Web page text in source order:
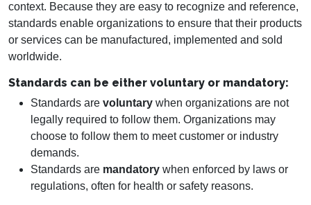
context. Because they are easy to recognize and reference,
standards enable organizations to ensure that their products
or services can be manufactured, implemented and sold
worldwide.
Standards can be either voluntary or mandatory:
Standards are voluntary when organizations are not
legally required to follow them. Organizations may
choose to follow them to meet customer or industry
demands.
Standards are mandatory when enforced by laws or
regulations, often for health or safety reasons.